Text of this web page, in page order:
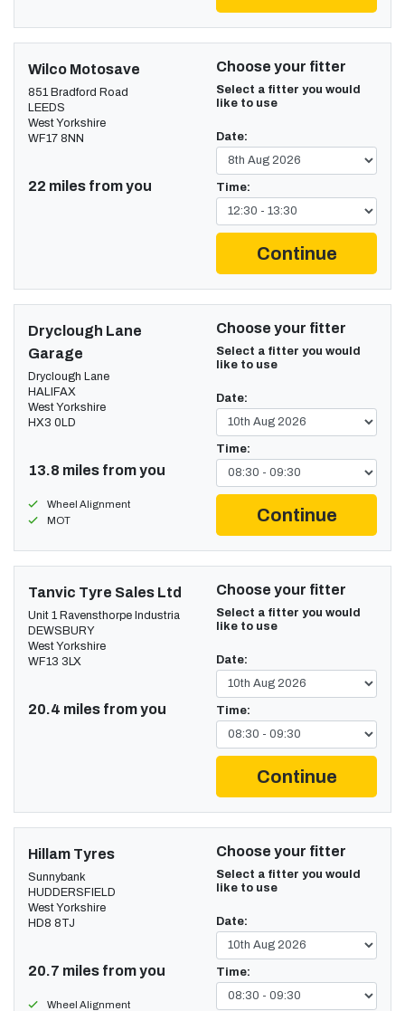
Wilco Motosave
851 Bradford Road
LEEDS
West Yorkshire
WF17 8NN
22 miles from you
Choose your fitter
Select a fitter you would
like to use
Date:
Time:
Continue
Dryclough Lane
Garage
Dryclough Lane
HALIFAX
West Yorkshire
HX3 0LD
13.8 miles from you
Wheel Alignment
MOT
Choose your fitter
Select a fitter you would
like to use
Date:
Time:
Continue
Tanvic Tyre Sales Ltd
Unit 1 Ravensthorpe Industria
DEWSBURY
West Yorkshire
WF13 3LX
20.4 miles from you
Choose your fitter
Select a fitter you would
like to use
Date:
Time:
Continue
Hillam Tyres
Sunnybank
HUDDERSFIELD
West Yorkshire
HD8 8TJ
20.7 miles from you
Wheel Alignment
Choose your fitter
Select a fitter you would
like to use
Date:
Time: